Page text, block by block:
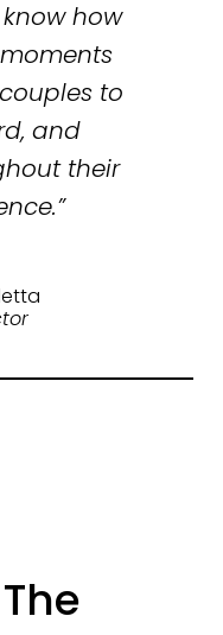
know how
to
and
their